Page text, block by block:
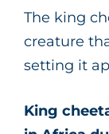
The king
creature
setting it
King